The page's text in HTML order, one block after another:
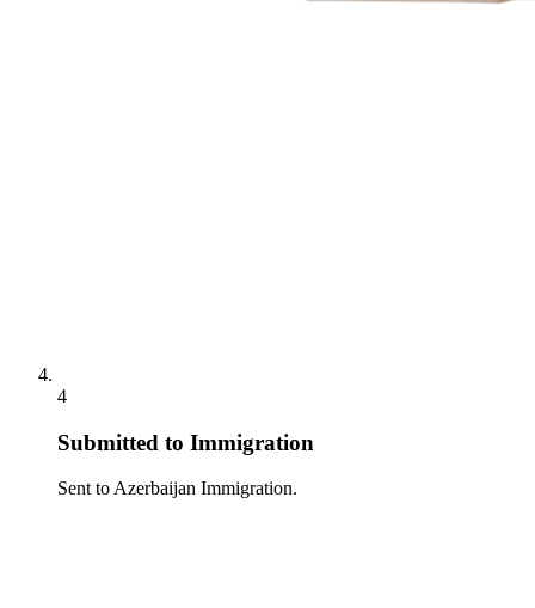
4
Submitted to Immigration
Sent to Azerbaijan Immigration.